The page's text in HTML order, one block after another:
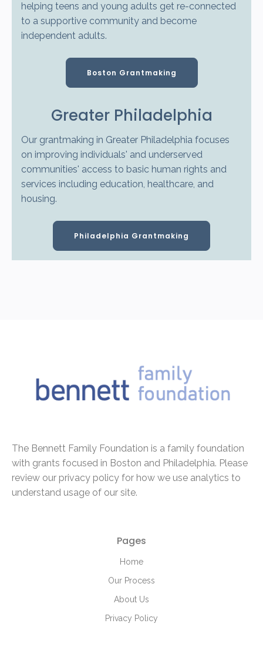
helping teens and young adults get re-connected
to a supportive community and become
independent adults.
Boston Grantmaking
Greater Philadelphia
Our grantmaking in Greater Philadelphia focuses
on improving individuals' and underserved
communities' access to basic human rights and
services including education, healthcare, and
housing.
Philadelphia Grantmaking
The Bennett Family Foundation is a family foundation
with grants focused in Boston and Philadelphia. Please
review our privacy policy for how we use analytics to
understand usage of our site.
Pages
Home
Our Process
About Us
Privacy Policy